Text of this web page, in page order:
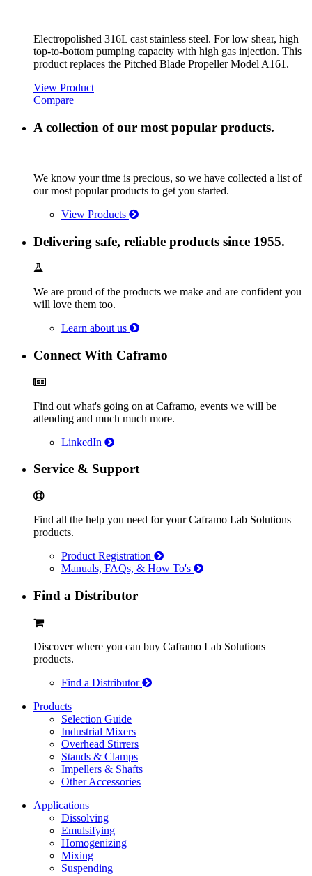
Electropolished 316L cast stainless steel. For low shear, high
top-to-bottom pumping capacity with high gas injection. This
product replaces the Pitched Blade Propeller Model A161.
View Product
Compare
A collection of our most popular products.
We know your time is precious, so we have collected a list of
our most popular products to get you started.
View Products
Delivering safe, reliable products since 1955.
We are proud of the products we make and are confident you
will love them too.
Learn about us
Connect With Caframo
Find out what's going on at Caframo, events we will be
attending and much much more.
LinkedIn
Service & Support
Find all the help you need for your Caframo Lab Solutions
products.
Product Registration
Manuals, FAQs, & How To's
Find a Distributor
Discover where you can buy Caframo Lab Solutions
products.
Find a Distributor
Products
Selection Guide
Industrial Mixers
Overhead Stirrers
Stands & Clamps
Impellers & Shafts
Other Accessories
Applications
Dissolving
Emulsifying
Homogenizing
Mixing
Suspending